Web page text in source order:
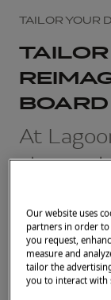
TAILOR YOUR
BOARD
At
about
you
FEBRUARY 26,
Our website uses
partners in order
you request,
measure and
tailor the
you to interact with